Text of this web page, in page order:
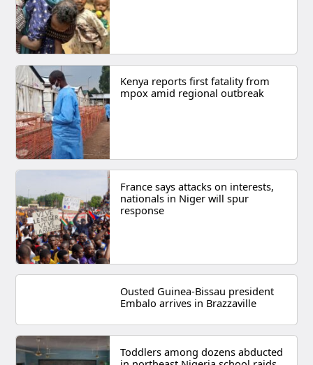
Kenya reports first fatality from
mpox amid regional outbreak
France says attacks on interests,
nationals in Niger will spur
response
Ousted Guinea-Bissau president
Embalo arrives in Brazzaville
Toddlers among dozens abducted